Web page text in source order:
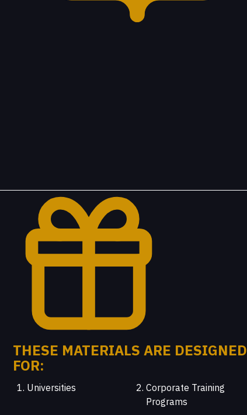
THESE MATERIALS ARE DESIGNED
FOR:
Universities
Corporate Training
Programs